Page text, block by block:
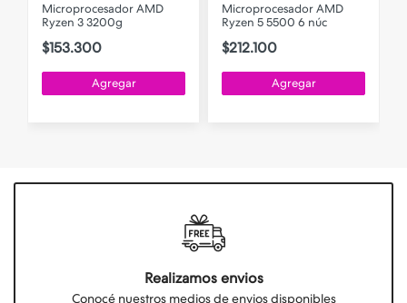
Microprocesador AMD
Ryzen 3 3200g
$153.300
Agregar
Microprocesador AMD
Ryzen 5 5500 6 núc
$212.100
Agregar
Realizamos envios
Conocé nuestros medios de envios disponibles